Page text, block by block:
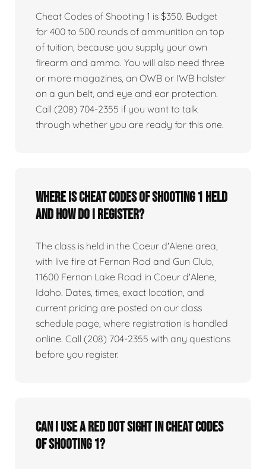
Cheat Codes of Shooting 1 is $350. Budget
for 400 to 500 rounds of ammunition on top
of tuition, because you supply your own
firearm and ammo. You will also need three
or more magazines, an OWB or IWB holster
on a gun belt, and eye and ear protection.
Call (208) 704-2355 if you want to talk
through whether you are ready for this one.
Where is Cheat Codes of Shooting 1 held
and how do I register?
The class is held in the Coeur d'Alene area,
with live fire at Fernan Rod and Gun Club,
11600 Fernan Lake Road in Coeur d'Alene,
Idaho. Dates, times, exact location, and
current pricing are posted on our class
schedule page, where registration is handled
online. Call (208) 704-2355 with any questions
before you register.
Can I use a red dot sight in Cheat Codes
of Shooting 1?